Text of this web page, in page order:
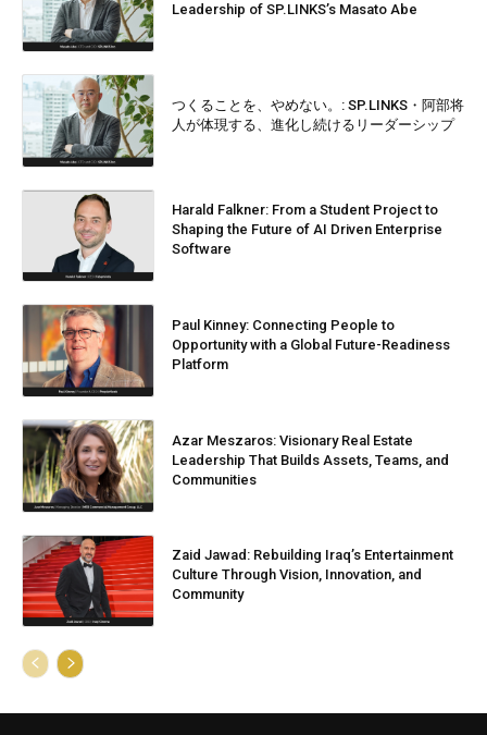
Leadership of SP.LINKS’s Masato Abe
つくることを、やめない。: SP.LINKS・阿部将
人が体現する、進化し続けるリーダーシップ
Harald Falkner: From a Student Project to
Shaping the Future of AI Driven Enterprise
Software
Paul Kinney: Connecting People to
Opportunity with a Global Future-Readiness
Platform
Azar Meszaros: Visionary Real Estate
Leadership That Builds Assets, Teams, and
Communities
Zaid Jawad: Rebuilding Iraq’s Entertainment
Culture Through Vision, Innovation, and
Community